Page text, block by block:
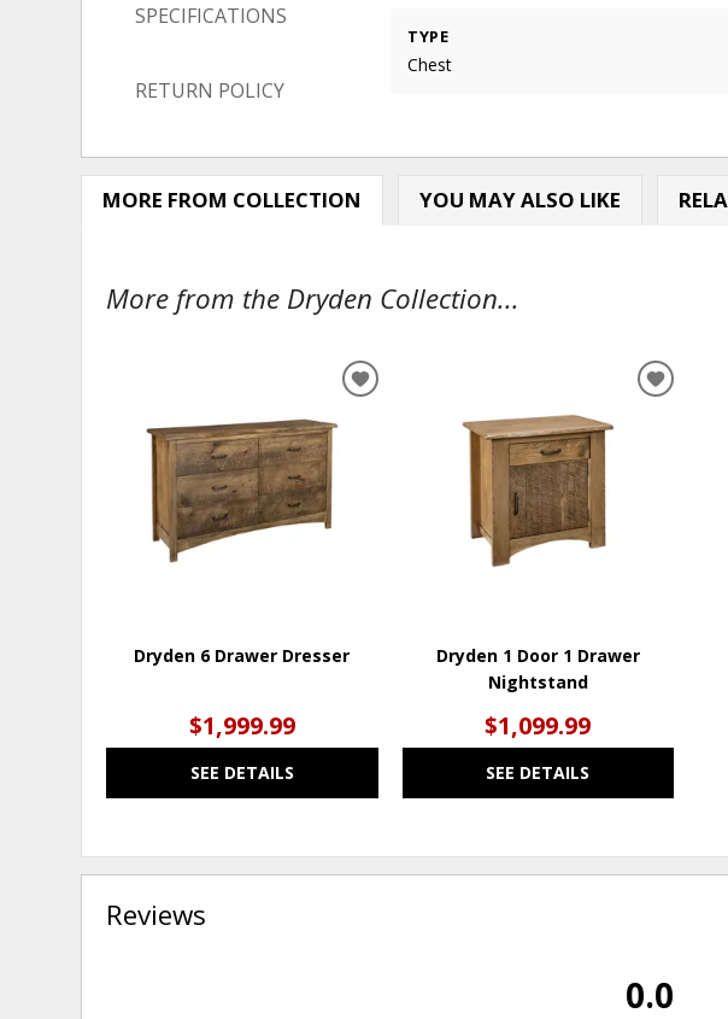
SPECIFICATIONS
RETURN POLICY
TYPE
Chest
MORE FROM COLLECTION YOU MAY ALSO LIKE
More from the Dryden Collection...
Dryden 6 Drawer Dresser
$1,999.99
SEE DETAILS
ADD
Dryden 1 Door 1 Drawer
Nightstand
$1,099.99
SEE DETAILS
ADD
Reviews
0.0